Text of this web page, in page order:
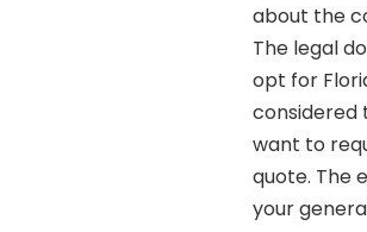
about the
The legal
opt for
considered
want to
quote. The
your